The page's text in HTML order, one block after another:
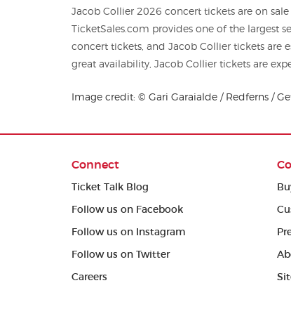
Jacob Collier 2026 concert tickets are on
TicketSales.com provides one of the largest
concert tickets, and Jacob Collier tickets are especially popular. Though we have
great availability, Jacob Collier tickets are
Image credit: © Gari Garaialde / Redferns /
Connect
Ticket Talk Blog
Follow us on Facebook
Follow us on Instagram
Follow us on Twitter
Careers